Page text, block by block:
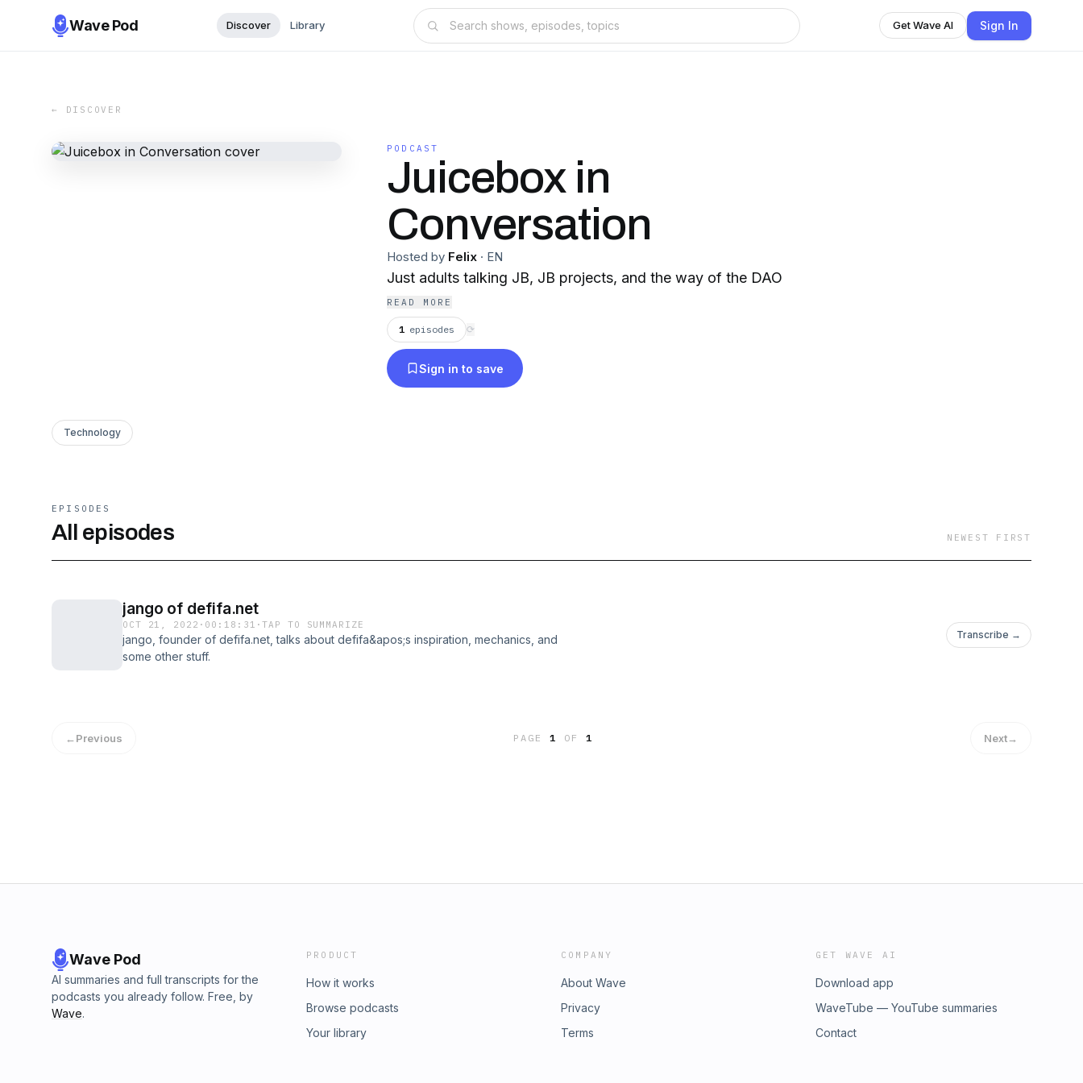
Wave Pod Discover Library Get Wave AI Sign In
← DISCOVER
PODCAST
Juicebox in
Conversation
Hosted by Felix · EN
Just adults talking JB, JB projects, and the way of the DAO
READ MORE
1 episodes ⟳
Sign in to save
Technology
EPISODES
All episodes NEWEST FIRST
jango of defifa.net
OCT 21, 2022 · 00:18:31 ·TAP TO SUMMARIZE
jango, founder of defifa.net, talks about defifa&apos;s inspiration, mechanics, and
some other stuff.
Transcribe →
←Previous PAGE1 OF 1 Next→
Wave Pod
AI summaries and full transcripts for the
podcasts you already follow. Free, by
Wave.
PRODUCT
How it works
Browse podcasts
Your library
COMPANY
About Wave
Privacy
Terms
GET WAVE AI
Download app
WaveTube — YouTube summaries
Contact